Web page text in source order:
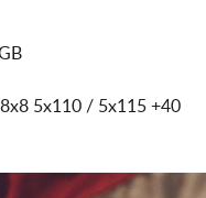
5x110 / 5x115+40